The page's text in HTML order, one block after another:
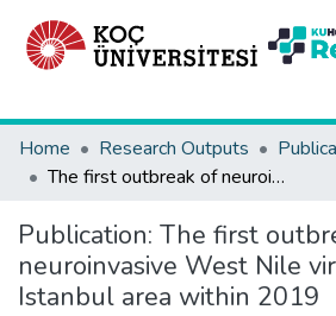
Home
Research Outputs
The first outbreak of neuroinvasive West Nile virus infection in Istanbul area within 2019
Publication: The first
neuroinvasive West Nile
Istanbul area within 2019